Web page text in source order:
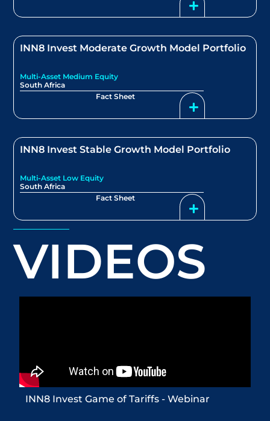
INN8 Invest Moderate Growth Model Portfolio
Multi-Asset Medium Equity
South Africa
Fact Sheet
INN8 Invest Stable Growth Model Portfolio
Multi-Asset Low Equity
South Africa
Fact Sheet
VIDEOS
INN8 Invest Game of Tariffs - Webinar